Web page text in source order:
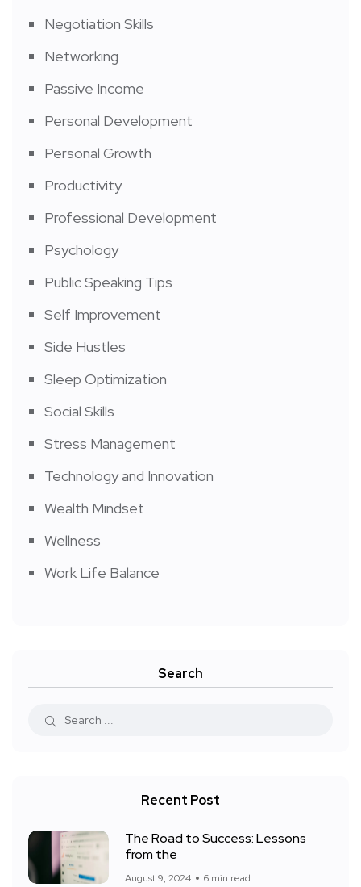
Negotiation Skills
Networking
Passive Income
Personal Development
Personal Growth
Productivity
Professional Development
Psychology
Public Speaking Tips
Self Improvement
Side Hustles
Sleep Optimization
Social Skills
Stress Management
Technology and Innovation
Wealth Mindset
Wellness
Work Life Balance
Search
Recent Post
The Road to Success: Lessons
from the
August 9, 2024 6 min read